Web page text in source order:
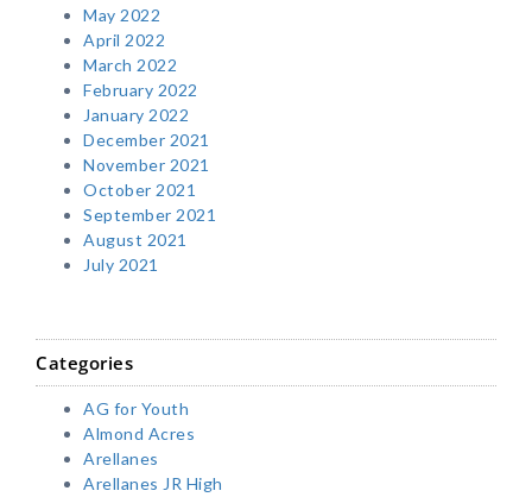
May 2022
April 2022
March 2022
February 2022
January 2022
December 2021
November 2021
October 2021
September 2021
August 2021
July 2021
Categories
AG for Youth
Almond Acres
Arellanes
Arellanes JR High